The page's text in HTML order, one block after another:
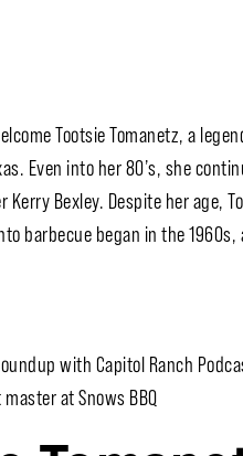
Tootsie Tomanetz, a
Even into her 80’s, she
Kerry Bexley. Despite her age,
barbecue began in the
with Capitol Ranch
at Snows BBQ